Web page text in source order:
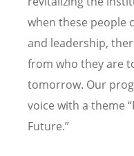
when these people
and leadership,
from who they are
tomorrow. Our
voice with a theme “
Future.”